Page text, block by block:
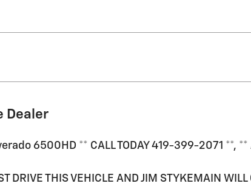
Dealer
6500HD ** CALL TODAY 419-399-2071 **, **
DRIVE THIS VEHICLE AND JIM STYKEMAIN